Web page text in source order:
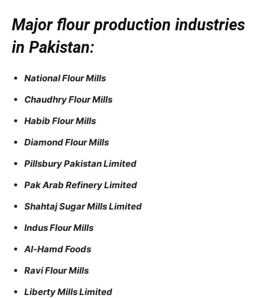
Major flour production industries
in Pakistan:
National Flour Mills
Chaudhry Flour Mills
Habib Flour Mills
Diamond Flour Mills
Pillsbury Pakistan Limited
Pak Arab Refinery Limited
Shahtaj Sugar Mills Limited
Indus Flour Mills
Al-Hamd Foods
Ravi Flour Mills
Liberty Mills Limited